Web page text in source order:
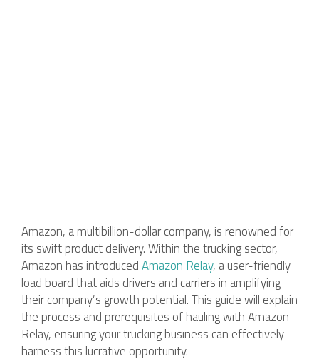
Amazon, a multibillion-dollar company, is renowned for
its swift product delivery. Within the trucking sector,
Amazon has introducedAmazon Relay, a user-friendly
load board that aids drivers and carriers in amplifying
their company’s growth potential. This guide will explain
the process and prerequisites of hauling with Amazon
Relay, ensuring your trucking business can effectively
harness this lucrative opportunity.